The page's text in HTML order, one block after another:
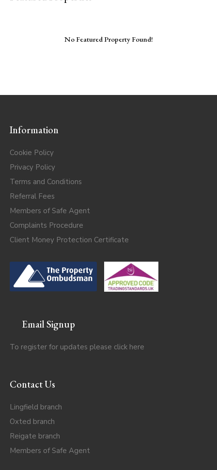
No Featured Property Found!
Information
Cookie Policy
Privacy Policy
Terms and Conditions
Referral Fees
Members of Safe Agent
Complaints Procedure
Client Money Protection Certificate
Email Signup
To register for updates please click here
Contact Us
Lingfield branch
Oxted branch
Reigate branch
Members of Safe Agent